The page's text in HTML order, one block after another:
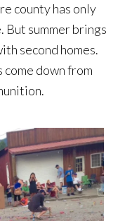
county has only
But summer brings
second homes.
come down from